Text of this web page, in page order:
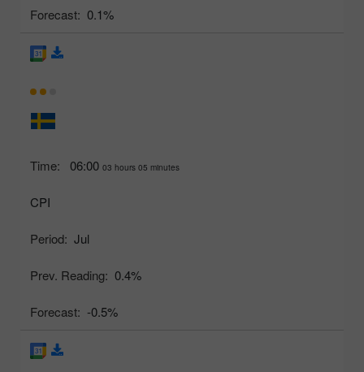
Forecast: 0.1%
Time: 06:00 03 hours 05 minutes
CPI
Period: Jul
Prev. Reading: 0.4%
Forecast: -0.5%